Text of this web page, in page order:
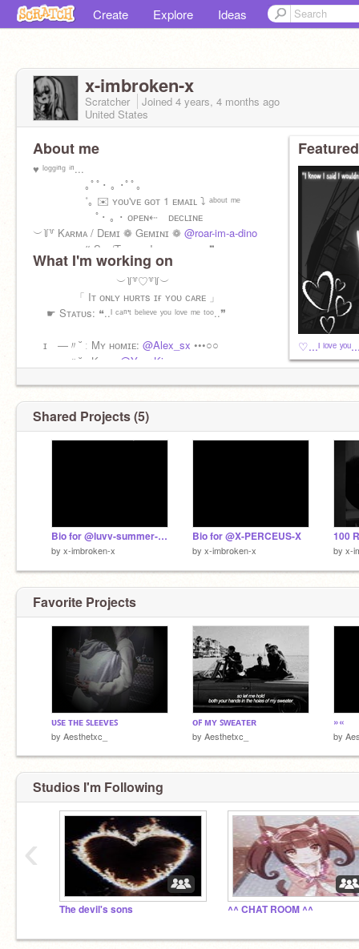
Create Explore Ideas
x-imbroken-x
Scratcher Joined 4 years, 4 months ago
United States
About me
♥ ˡᵒᵍᵍⁱⁿᵍ ⁱⁿ...
｡ﾟﾟ･ ｡ ･ﾟﾟ｡
˚｡ ✉️ ʏᴏᴜ'ᴠᴇ ɢᴏᴛ 1 ᴇᴍᴀɪʟ ⤵ ᵃᵇᵒᵘᵗ ᵐᵉ
ﾟ･ ｡ ･ ᴏᴘᴇɴ⇠ ᴅᴇᴄʟɪɴᴇ
︶꒦꒷ Kᴀʀᴍᴀ / Dᴇᴍɪ ❁ Gᴇᴍɪɴɪ ❁ @roar-im-a-dino
❝ Sʜᴇ/Tʜᴇʏ + I ʟᴏᴠᴇ ʏᴏᴜ... ❞
What I'm working on
︶꒦꒷♡꒷꒦︶
「 Iᴛ ᴏɴʟʏ ʜᴜʀᴛs ɪғ ʏᴏᴜ ᴄᴀʀᴇ 」
☛ Sᴛᴀᴛᴜs: ❝..ᴵ ᶜᵃⁿ'ᵗ ᵇᵉˡᶦᵉᵛᵉ ʸᵒᵘ ˡᵒᵛᵉ ᵐᵉ ᵗᵒᵒ..❞
ɪ —〃˘ ː Mʏ ʜᴏᴍɪᴇ: @Alex_sx •••○○
ʟ —〃˘ ː Kɪɴɢ:
@Your-King
♡...ᴵ ˡᵒᵛᵉ
Shared Projects (5)
Bio for @luvv-summer-xoxo
by x-imbroken-x
Bio for @X-PERCEUS-X
by x-imbroken-x by x-
Favorite Projects
ᴜꜱᴇ ᴛʜᴇ ꜱʟᴇᴇᴠᴇꜱ
by Aesthetxc_
ᴏꜰ ᴍʏ ꜱᴡᴇᴀᴛᴇʀ
by Aesthetxc_
»«
by
Studios I'm Following
The devil's sons ^^ CHAT ROOM ^^
‹